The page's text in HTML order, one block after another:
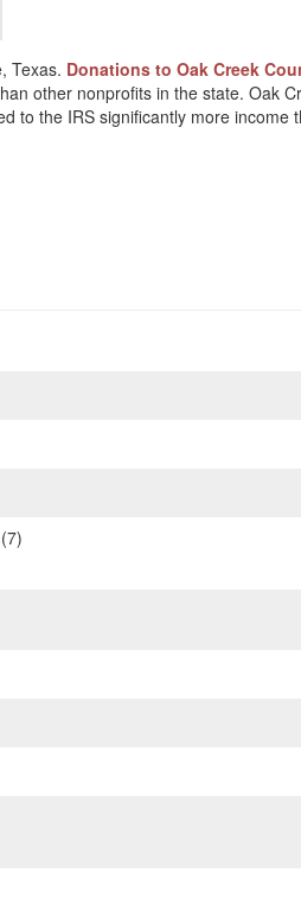
Texas. Donations to Oak Creek
other nonprofits in the state. Oak
the IRS significantly more